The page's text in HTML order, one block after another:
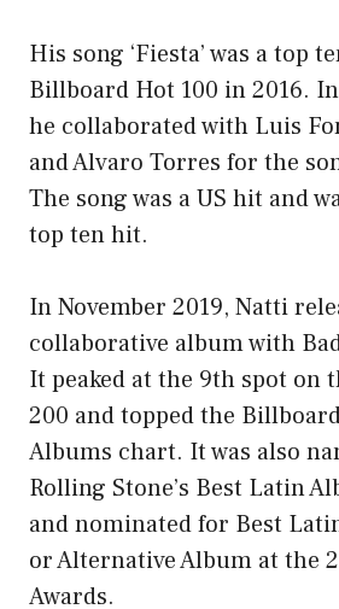
His song ‘Fiesta’ was a top
Billboard Hot 100 in 2016.
he collaborated with Luis
and Alvaro Torres for the
The song was a US hit and
top ten hit.
In November 2019, Natti
collaborative album with Bad
It peaked at the 9th spot on
200 and topped the
Albums chart. It was also
Rolling Stone’s Best Latin
and nominated for Best
or Alternative Album at the
Awards.